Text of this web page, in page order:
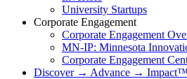
University Startups
Corporate Engagement
Corporate Engagement
MN-IP: Minnesota
Corporate Engagement
Discover → Advance → Impact™